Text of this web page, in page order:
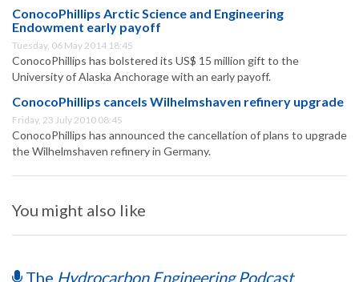
ConocoPhillips Arctic Science and Engineering
Endowment early payoff
Tuesday, 06 May 2014 18:45
ConocoPhillips has bolstered its US$ 15 million gift to the
University of Alaska Anchorage with an early payoff.
ConocoPhillips cancels Wilhelmshaven refinery upgrade
Friday, 23 July 2010 08:45
ConocoPhillips has announced the cancellation of plans to upgrade
the Wilhelmshaven refinery in Germany.
You might also like
The Hydrocarbon Engineering Podcast